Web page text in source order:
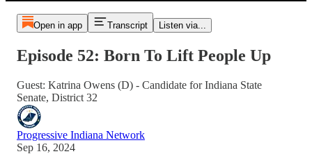
Open in app Transcript Listen via...
Episode 52: Born To Lift People Up
Guest: Katrina Owens (D) - Candidate for Indiana State
Senate, District 32
Progressive Indiana Network
Sep 16, 2024